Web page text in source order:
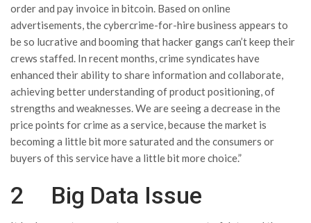
order and pay invoice in bitcoin. Based on online
advertisements, the cybercrime-for-hire business appears to
be so lucrative and booming that hacker gangs can’t keep their
crews staffed. In recent months, crime syndicates have
enhanced their ability to share information and collaborate,
achieving better understanding of product positioning, of
strengths and weaknesses. We are seeing a decrease in the
price points for crime as a service, because the market is
becoming a little bit more saturated and the consumers or
buyers of this service have a little bit more choice.”
2 Big Data Issue